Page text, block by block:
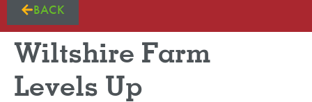
BACK
Wiltshire Farm
Levels Up